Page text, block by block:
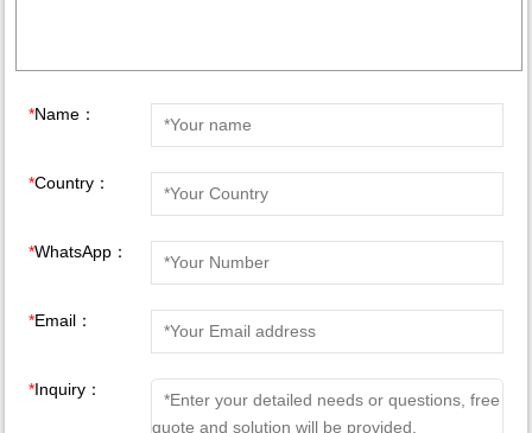
*Name：
*Country：
*WhatsApp：
*Email：
*Inquiry：